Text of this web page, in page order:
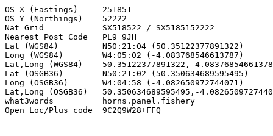
OS X (Eastings)     251851
OS Y (Northings)    52222
Nat Grid            SX518522 / SX5185152222
Nearest Post Code   PL9 9JH
Lat (WGS84)         N50:21:04 (50.35122377891322)
Long (WGS84)        W4:05:02 (-4.083768546613787)
Lat,Long (WGS84)    50.35122377891322,-
Lat (OSGB36)        N50:21:02 (50.350634689595495)
Long (OSGB36)       W4:04:58 (-4.082650972744071)
Lat,Long (OSGB36)   50.350634689595495,-
what3words          horns.panel.fishery
Open Loc/Plus code  9C2Q9W28+FFQ